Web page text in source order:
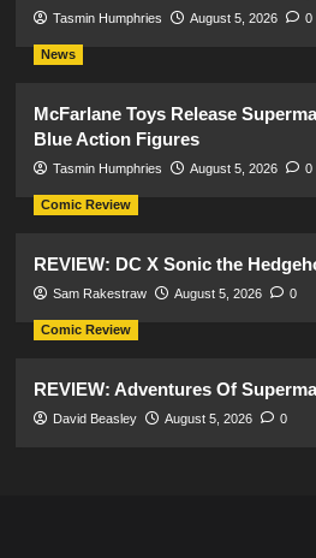
Tasmin Humphries August 5, 2026 0
News
McFarlane Toys Release
Blue Action Figures
Tasmin Humphries August 5, 2026 0
Comic Review
REVIEW: DC X Sonic the
Sam Rakestraw August 5, 2026 0
Comic Review
REVIEW: Adventures Of
David Beasley August 5, 2026 0